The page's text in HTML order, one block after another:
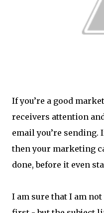
If you’re a good
receivers attention
email you’re sending.
then your marketing
done, before it even
I am sure that I am